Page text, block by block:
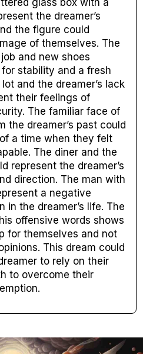
the dreamer’s
the figure could
of themselves. The
and new shoes
stability and a fresh
and the dreamer’s lack
their feelings of
The familiar face of
the dreamer’s past could
a time when they felt
The diner and the
represent the dreamer’s
direction. The man with
a negative
in the dreamer’s life. The
offensive words shows
for themselves and not
This dream could
to rely on their
to overcome their